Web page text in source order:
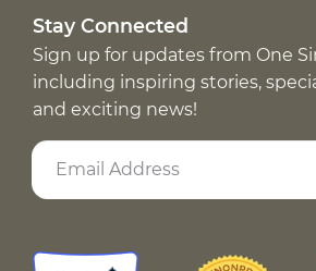
Stay Connected
Sign up for updates from One
including inspiring stories,
and exciting news!